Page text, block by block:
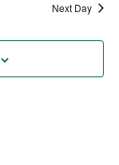
Next Day